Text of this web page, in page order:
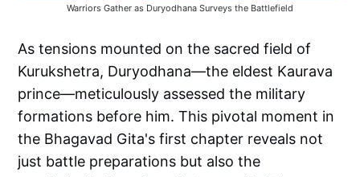
Warriors Gather as Duryodhana Surveys the Battlefield
As tensions mounted on the sacred field of
Kurukshetra, Duryodhana—the eldest Kaurava
prince—meticulously assessed the military
formations before him. This pivotal moment in
the Bhagavad Gita's first chapter reveals not
just battle preparations but also the